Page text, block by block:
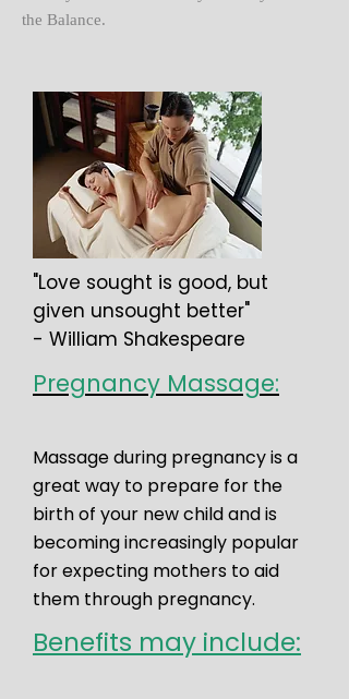
the Balance.
"Love sought is good, but
given unsought better"
- William Shakespeare
Pregnancy Massage:
Massage during pregnancy is a
great way to prepare for the
birth of your new child and is
becoming increasingly popular
for expecting mothers to aid
them through pregnancy.
Benefits may include: